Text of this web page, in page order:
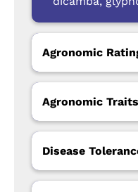
Agronomic
Agronomic Traits
Disease